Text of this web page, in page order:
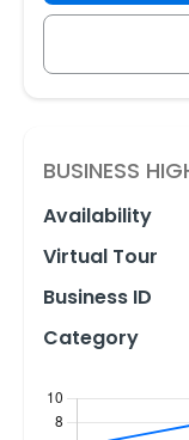
BUSINESS
Availability
Virtual Tour
Business ID
Category